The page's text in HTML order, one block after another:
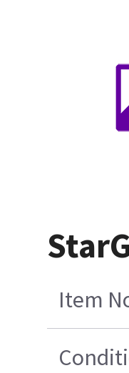
Item